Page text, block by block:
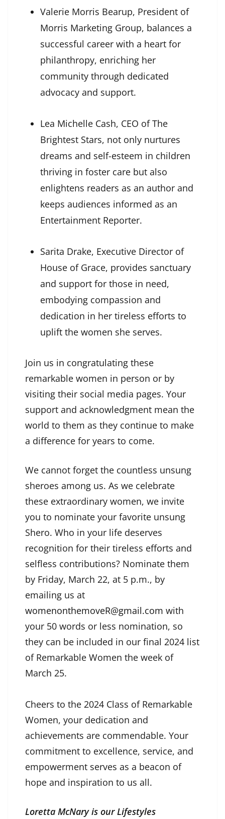
Valerie Morris Bearup, President of
Morris Marketing Group, balances a
successful career with a heart for
philanthropy, enriching her
community through dedicated
advocacy and support.
Lea Michelle Cash, CEO of The
Brightest Stars, not only nurtures
dreams and self-esteem in children
thriving in foster care but also
enlightens readers as an author and
keeps audiences informed as an
Entertainment Reporter.
Sarita Drake, Executive Director of
House of Grace, provides sanctuary
and support for those in need,
embodying compassion and
dedication in her tireless efforts to
uplift the women she serves.
Join us in congratulating these
remarkable women in person or by
visiting their social media pages. Your
support and acknowledgment mean the
world to them as they continue to make
a difference for years to come.
We cannot forget the countless unsung
sheroes among us. As we celebrate
these extraordinary women, we invite
you to nominate your favorite unsung
Shero. Who in your life deserves
recognition for their tireless efforts and
selfless contributions? Nominate them
by Friday, March 22, at 5 p.m., by
emailing us at
womenonthemoveR@gmail.com with
your 50 words or less nomination, so
they can be included in our final 2024 list
of Remarkable Women the week of
March 25.
Cheers to the 2024 Class of Remarkable
Women, your dedication and
achievements are commendable. Your
commitment to excellence, service, and
empowerment serves as a beacon of
hope and inspiration to us all.
Loretta McNary is our Lifestyles